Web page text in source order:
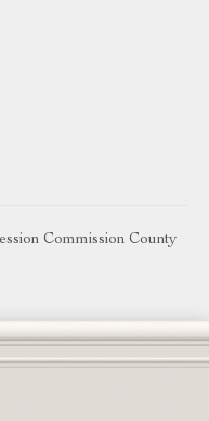
Commission County